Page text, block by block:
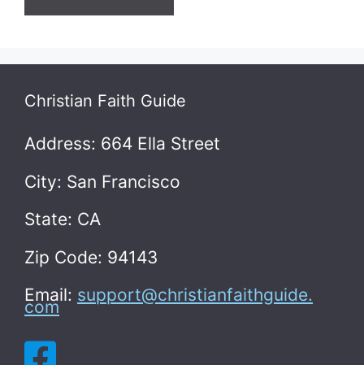
Christian Faith Guide
Address: 664 Ella Street
City: San Francisco
State: CA
Zip Code: 94143
Email: support@christianfaithguide.
com